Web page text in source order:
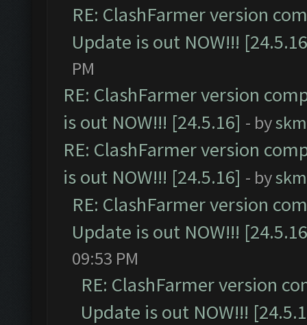
RE: ClashFarmer version
Update is out NOW!!!
PM
RE: ClashFarmer version
is out NOW!!! [24.5.16] - by
RE: ClashFarmer version
is out NOW!!! [24.5.16] - by
RE: ClashFarmer version
Update is out NOW!!!
09:53 PM
RE: ClashFarmer version
Update is out NOW!!!